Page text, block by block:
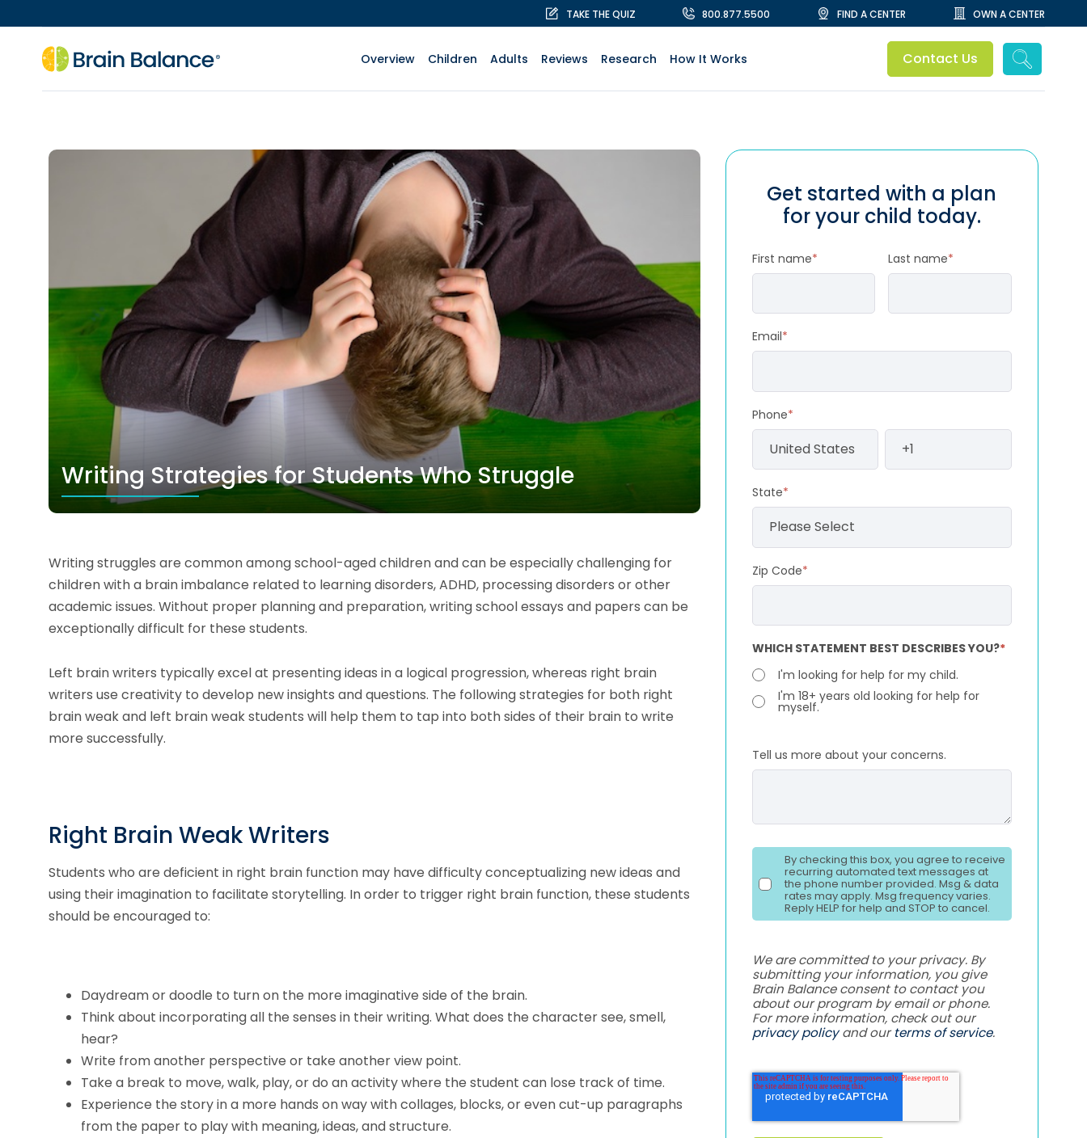
TAKE THE QUIZ 800.877.5500 FIND A CENTER OWN A CENTER
Overview Children Adults Reviews Research How It Works Contact Us
Writing Strategies for Students Who Struggle
Writing struggles are common among school-aged children and can be especially challenging for
children with a brain imbalance related to learning disorders, ADHD, processing disorders or other
academic issues. Without proper planning and preparation, writing school essays and papers can be
exceptionally difficult for these students.
Left brain writers typically excel at presenting ideas in a logical progression, whereas right brain
writers use creativity to develop new insights and questions. The following strategies for both right
brain weak and left brain weak students will help them to tap into both sides of their brain to write
more successfully.
Right Brain Weak Writers
Students who are deficient in right brain function may have difficulty conceptualizing new ideas and
using their imagination to facilitate storytelling. In order to trigger right brain function, these students
should be encouraged to:
Daydream or doodle to turn on the more imaginative side of the brain.
Think about incorporating all the senses in their writing. What does the character see, smell,
hear?
Write from another perspective or take another view point.
Take a break to move, walk, play, or do an activity where the student can lose track of time.
Experience the story in a more hands on way with collages, blocks, or even cut-up paragraphs
from the paper to play with meaning, ideas, and structure.
Get started with a plan
for your child today.
First name* Last name*
Email*
Phone*
State*
Zip Code*
WHICH STATEMENT BEST DESCRIBES YOU?*
I'm looking for help for my child.
I'm 18+ years old looking for help for
myself.
Tell us more about your concerns.
By checking this box, you agree to receive
recurring automated text messages at
the phone number provided. Msg & data
rates may apply. Msg frequency varies.
Reply HELP for help and STOP to cancel.
We are committed to your privacy. By
submitting your information, you give
Brain Balance consent to contact you
about our program by email or phone.
For more information, check out our
privacy policyand ourterms of service.